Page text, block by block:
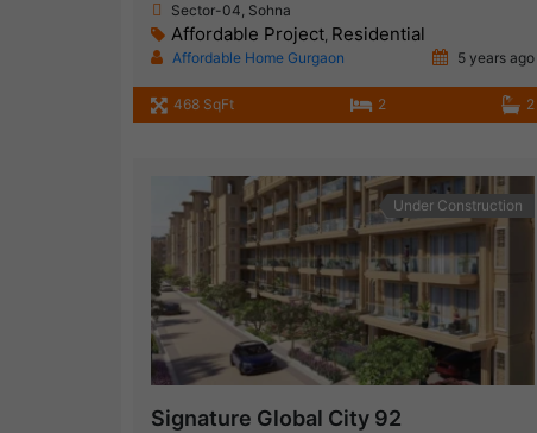
Sector-04, Sohna
Affordable Project, Residential
Affordable Home Gurgaon 5 years ago
468 SqFt 2 2
Under Construction
Signature Global City 92